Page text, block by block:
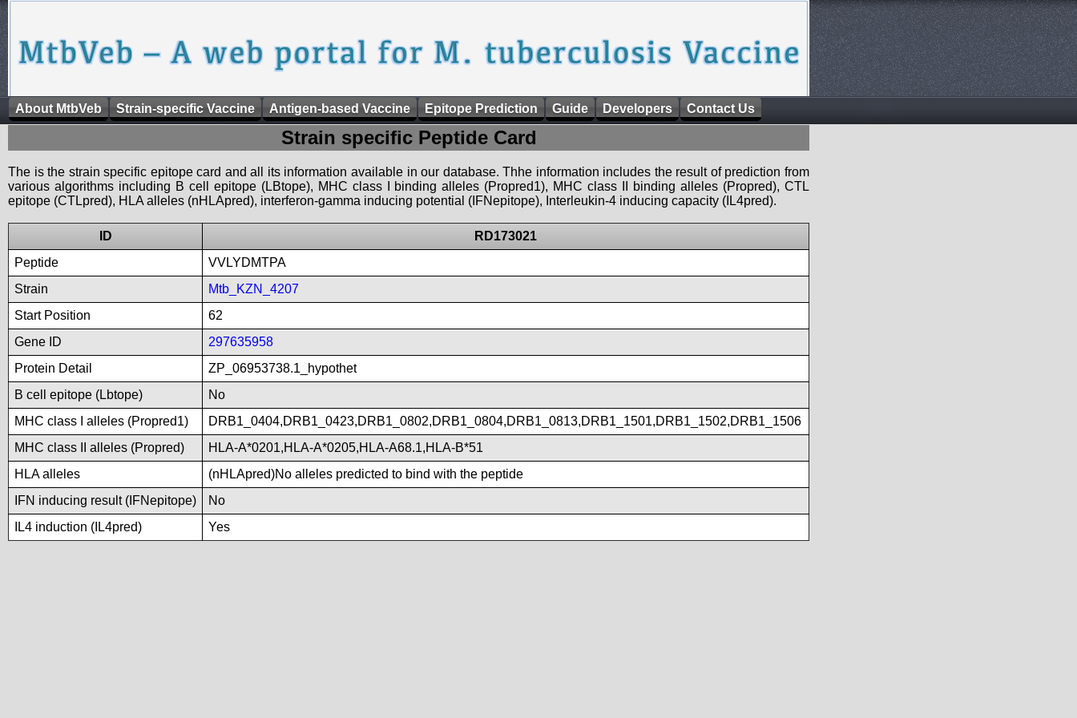
About MtbVeb Strain-specific Vaccine Antigen-based Vaccine Epitope Prediction Guide Developers Contact Us
Strain specific Peptide Card
The is the strain specific epitope card and all its information available in our database. Thhe information includes the result of prediction from
various algorithms including B cell epitope (LBtope), MHC class I binding alleles (Propred1), MHC class II binding alleles (Propred), CTL
epitope (CTLpred), HLA alleles (nHLApred), interferon-gamma inducing potential (IFNepitope), Interleukin-4 inducing capacity (IL4pred).
ID
RD173021
Peptide
VVLYDMTPA
Strain
Mtb_KZN_4207
Start Position
62
Gene ID
297635958
Protein Detail
ZP_06953738.1_hypothet
B cell epitope (Lbtope)
No
MHC class I alleles (Propred1)
DRB1_0404,DRB1_0423,DRB1_0802,DRB1_0804,DRB1_0813,DRB1_1501,DRB1_1502,DRB1_1506
MHC class II alleles (Propred)
HLA-A*0201,HLA-A*0205,HLA-A68.1,HLA-B*51
HLA alleles
(nHLApred)No alleles predicted to bind with the peptide
IFN inducing result (IFNepitope)
No
IL4 induction (IL4pred)
Yes